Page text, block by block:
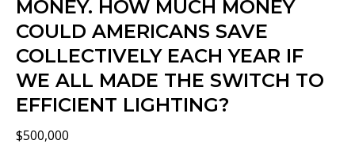
MONEY. HOW MUCH MONEY
COULD AMERICANS SAVE
COLLECTIVELY EACH YEAR IF
WE ALL MADE THE SWITCH TO
EFFICIENT LIGHTING?
$500,000